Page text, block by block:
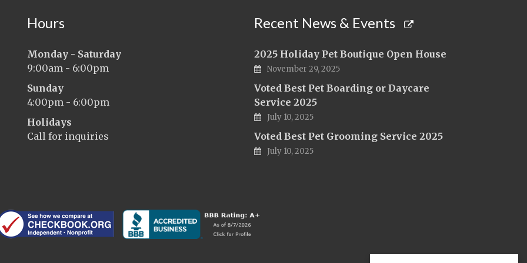
Hours
Monday - Saturday
9:00am - 6:00pm
Sunday
4:00pm - 6:00pm
Holidays
Call for inquiries
Recent News & Events
2025 Holiday Pet Boutique Open House
November 29, 2025
Voted Best Pet Boarding or Daycare
Service 2025
July 10, 2025
Voted Best Pet Grooming Service 2025
July 10, 2025